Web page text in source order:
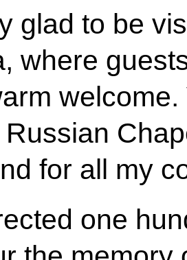
glad to be
where
for all my
one